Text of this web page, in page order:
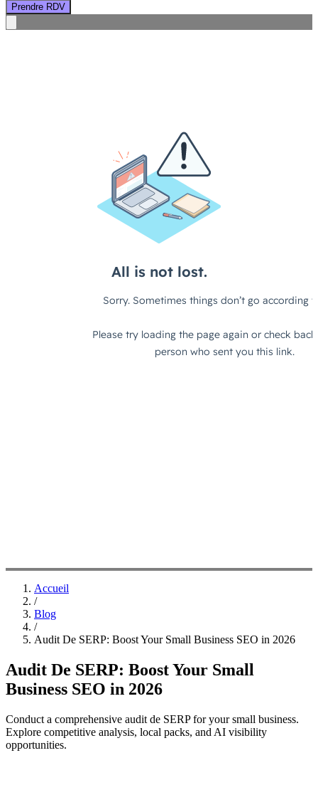
Prendre RDV
Accueil
/
Blog
/
Audit De SERP: Boost Your Small Business SEO in 2026
Audit De SERP: Boost Your Small
Business SEO in 2026
Conduct a comprehensive audit de SERP for your small business.
Explore competitive analysis, local packs, and AI visibility
opportunities.